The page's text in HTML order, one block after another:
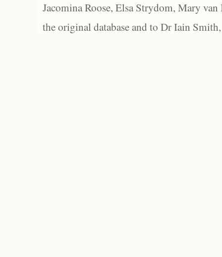
Jacomina Roose, Elsa Strydom, Mary
the original database and to Dr Iain